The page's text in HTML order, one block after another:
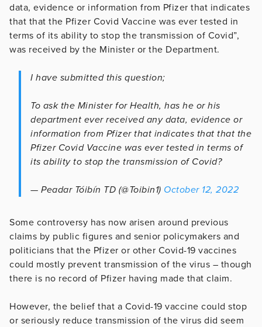
data, evidence or information from Pfizer that indicates
that that the Pfizer Covid Vaccine was ever tested in
terms of its ability to stop the transmission of Covid”,
was received by the Minister or the Department.
I have submitted this question;
To ask the Minister for Health, has he or his
department ever received any data, evidence or
information from Pfizer that indicates that that the
Pfizer Covid Vaccine was ever tested in terms of
its ability to stop the transmission of Covid?
— Peadar Tóibín TD (@Toibin1) October 12, 2022
Some controversy has now arisen around previous
claims by public figures and senior policymakers and
politicians that the Pfizer or other Covid-19 vaccines
could mostly prevent transmission of the virus – though
there is no record of Pfizer having made that claim.
However, the belief that a Covid-19 vaccine could stop
or seriously reduce transmission of the virus did seem